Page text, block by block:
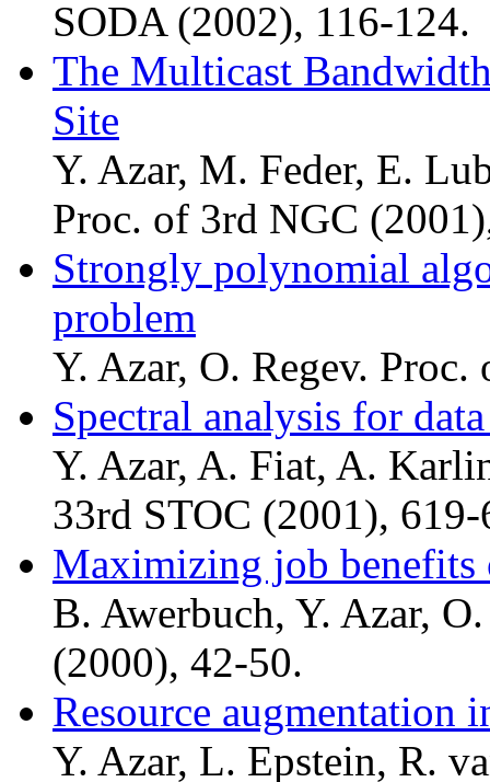
SODA (2002), 116-124.
The Multicast
Site
Y. Azar, M. Feder, E.
Proc. of 3rd NGC
Strongly polynomial
problem
Y. Azar, O. Regev.
Spectral analysis for
Y. Azar, A. Fiat, A.
33rd STOC (2001),
Maximizing job benefits
B. Awerbuch, Y. Azar,
(2000), 42-50.
Resource augmentation
Y. Azar, L. Epstein, R.